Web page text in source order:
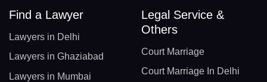
Find a Lawyer
Lawyers in Delhi
Lawyers in Ghaziabad
Lawyers in Mumbai
Legal Service &
Others
Court Marriage
Court Marriage In Delhi